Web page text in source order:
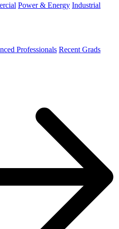
Power & Energy Industrial
Professionals Recent Grads